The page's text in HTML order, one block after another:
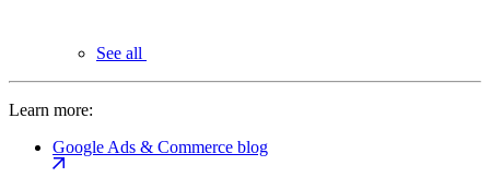
See all
Learn more:
Google Ads & Commerce blog